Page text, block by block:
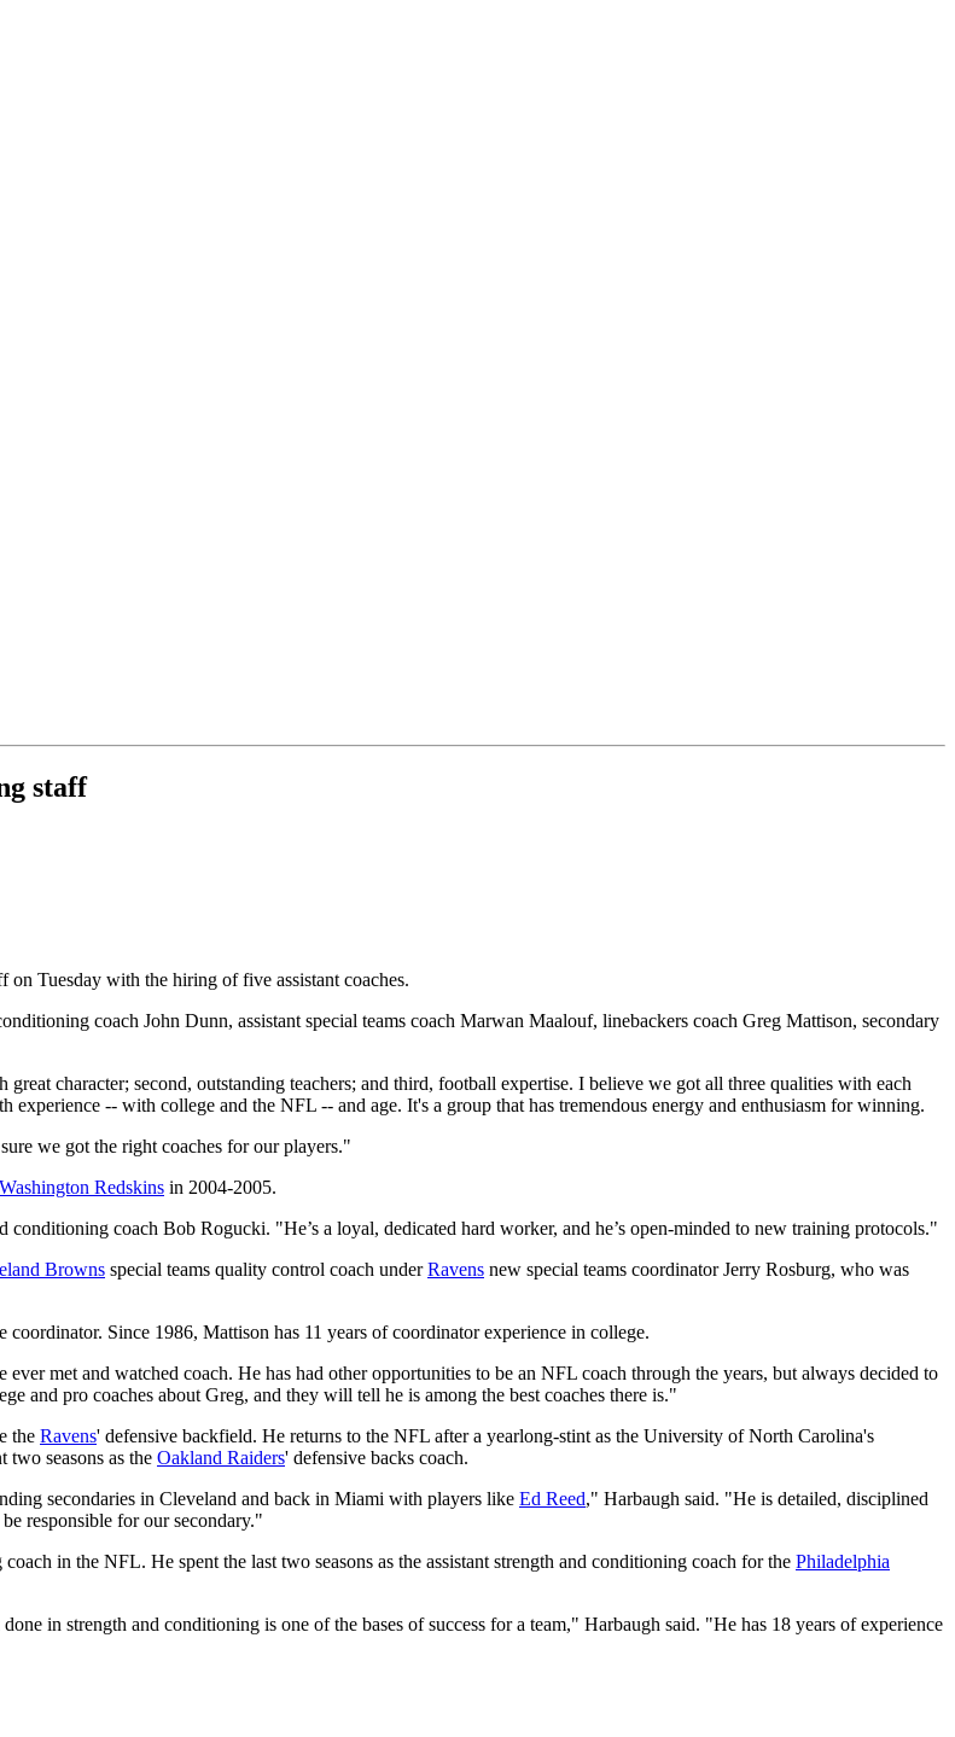
staff
on Tuesday with the hiring of five assistant coaches.
coach John Dunn, assistant special teams coach Marwan Maalouf, linebackers coach Greg Mattison, secondary
character; second, outstanding teachers; and third, football expertise. I believe we got all three qualities with each
-- with college and the NFL -- and age. It's a group that has tremendous energy and enthusiasm for winning.
we got the right coaches for our players."
Washington Redskins in 2004-2005.
coach Bob Rogucki. "He’s a loyal, dedicated hard worker, and he’s open-minded to new training protocols."
Browns special teams quality control coach underRavens new special teams coordinator Jerry Rosburg, who was
Since 1986, Mattison has 11 years of coordinator experience in college.
met and watched coach. He has had other opportunities to be an NFL coach through the years, but always decided to
and pro coaches about Greg, and they will tell he is among the best coaches there is."
the Ravens' defensive backfield. He returns to the NFL after a yearlong-stint as the University of North Carolina's
two seasons as the Oakland Raiders' defensive backs coach.
secondaries in Cleveland and back in Miami with players like Ed Reed," Harbaugh said. "He is detailed, disciplined
responsible for our secondary."
in the NFL. He spent the last two seasons as the assistant strength and conditioning coach for the Philadelphia
in strength and conditioning is one of the bases of success for a team," Harbaugh said. "He has 18 years of experience